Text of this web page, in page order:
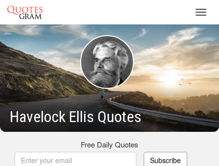
Havelock Ellis Quotes
Free Daily Quotes
Subscribe